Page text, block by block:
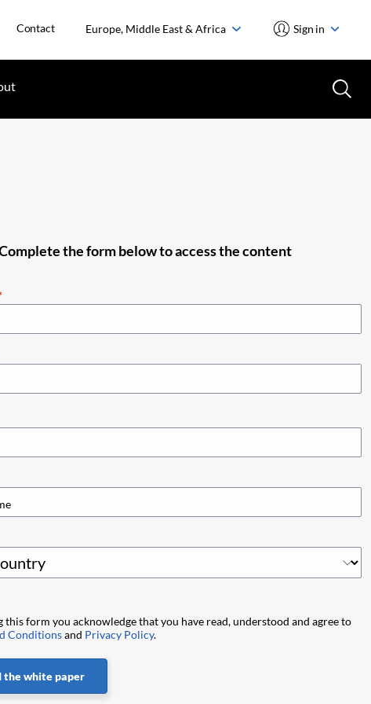
Contact Europe, Middle East & Africa Sign in
the form below to access the content
this form you acknowledge that you have read, understood and agree to
Conditionsand Privacy Policy.
the white paper